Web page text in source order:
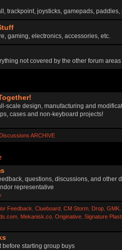
trackpoint, joysticks, gamepads, paddles,
gaming, electronics, accessories, etc.
not covered by the other forum areas
scale design, manufacturing and
cases and non-keyboard projects!
ARCHIVE
questions, discussions, and other
representative
Feedback Clueboard, CM Storm, Drop, GMK,
, Mekanisk.co, Originative, Signature
before starting group buys